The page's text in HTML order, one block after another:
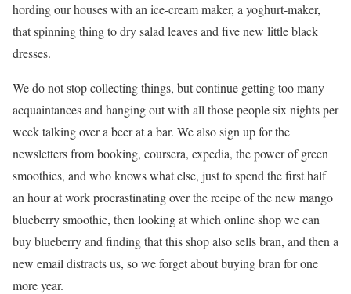
hording our houses with an ice-cream maker, a yoghurt-maker,
that spinning thing to dry salad leaves and five new little black
dresses.
We do not stop collecting things, but continue getting too many
acquaintances and hanging out with all those people six nights per
week talking over a beer at a bar. We also sign up for the
newsletters from booking, coursera, expedia, the power of green
smoothies, and who knows what else, just to spend the first half
an hour at work procrastinating over the recipe of the new mango
blueberry smoothie, then looking at which online shop we can
buy blueberry and finding that this shop also sells bran, and then a
new email distracts us, so we forget about buying bran for one
more year.